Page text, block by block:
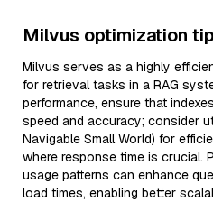
Milvus optimization
Milvus serves as a highly
for retrieval tasks in a RAG
performance, ensure that
speed and accuracy; consider
Navigable Small World) for
where response time is crucial.
usage patterns can enhance
load times, enabling better